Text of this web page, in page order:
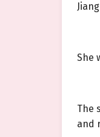
She
The
and